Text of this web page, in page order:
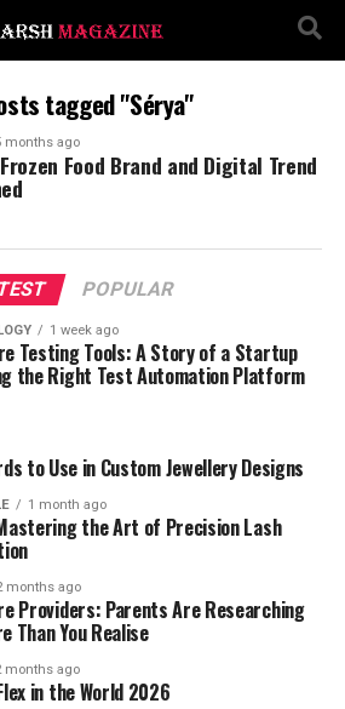
tagged "Sérya"
months ago
Food Brand and Digital Trend
POPULAR
1 week ago
Testing Tools: A Story of a Startup
the Right Test Automation Platform
to Use in Custom Jewellery Designs
1 month ago
the Art of Precision Lash
months ago
Providers: Parents Are Researching
Than You Realise
months ago
in the World 2026